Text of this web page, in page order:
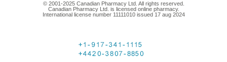
© 2001-2025 Canadian Pharmacy Ltd. All rights reserved.
Canadian Pharmacy Ltd. is licensed online pharmacy.
International license number 11111010 issued 17 aug 2024